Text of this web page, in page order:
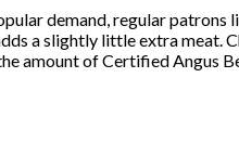
demand, regular patrons
a slightly little extra meat.
amount of Certified Angus